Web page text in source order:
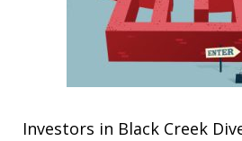
Investors in Black Creek